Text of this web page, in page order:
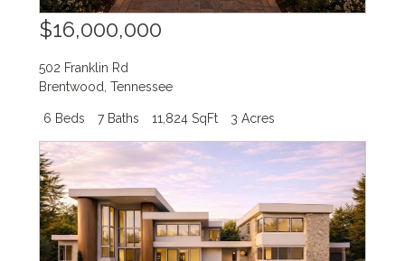
$16,000,000
502 Franklin Rd
Brentwood ,Tennessee
6 Beds 7 Baths 11,824 SqFt 3 Acres